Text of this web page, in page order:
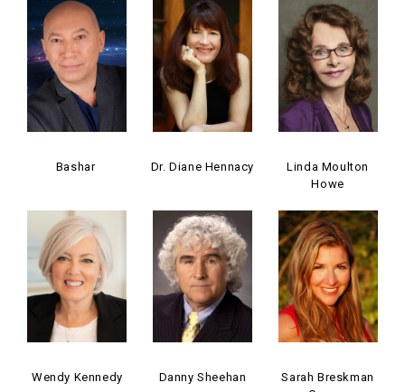
Bashar Dr. Diane Hennacy
Linda Moulton
Howe
Wendy Kennedy Danny Sheehan
Sarah Breskman